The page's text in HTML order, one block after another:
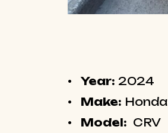
Year: 2024
Make: Honda
Model: CRV